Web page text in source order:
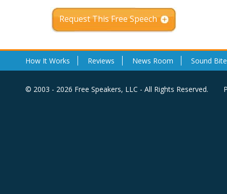
Request This Free Speech
How It Works Reviews News Room Sound
© 2003 - 2026 Free Speakers, LLC - All Rights Reserved.